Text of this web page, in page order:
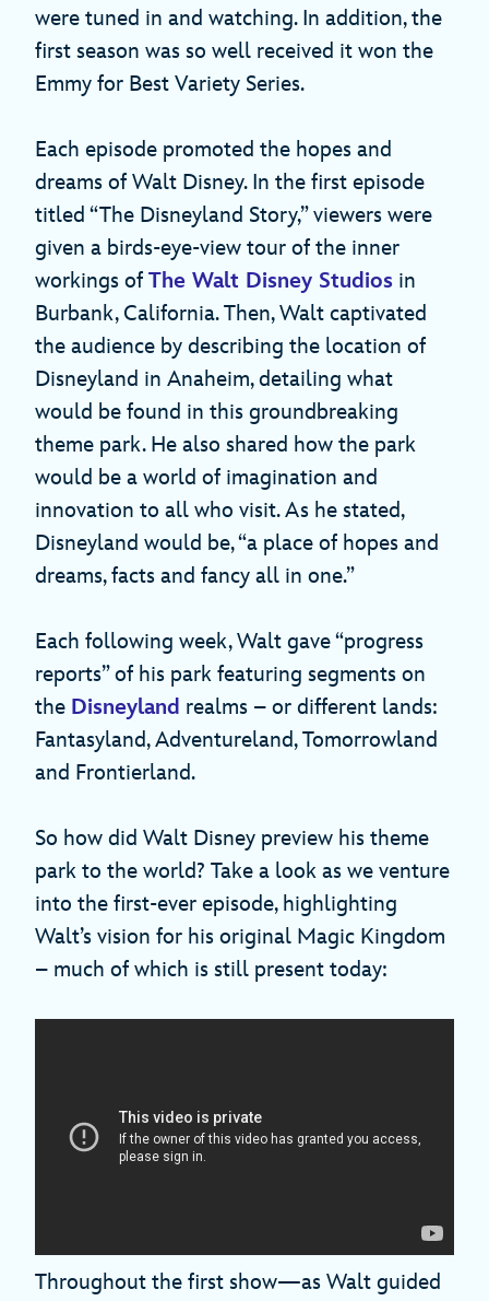
were tuned in and watching. In addition, the
first season was so well received it won the
Emmy for Best Variety Series.
Each episode promoted the hopes and
dreams of Walt Disney. In the first episode
titled “The Disneyland Story,” viewers were
given a birds-eye-view tour of the inner
workings of The Walt Disney Studios in
Burbank, California. Then, Walt captivated
the audience by describing the location of
Disneyland in Anaheim, detailing what
would be found in this groundbreaking
theme park. He also shared how the park
would be a world of imagination and
innovation to all who visit. As he stated,
Disneyland would be, “a place of hopes and
dreams, facts and fancy all in one.”
Each following week, Walt gave “progress
reports” of his park featuring segments on
the Disneyland realms – or different lands:
Fantasyland, Adventureland, Tomorrowland
and Frontierland.
So how did Walt Disney preview his theme
park to the world? Take a look as we venture
into the first-ever episode, highlighting
Walt’s vision for his original Magic Kingdom
– much of which is still present today:
Throughout the first show—as Walt guided